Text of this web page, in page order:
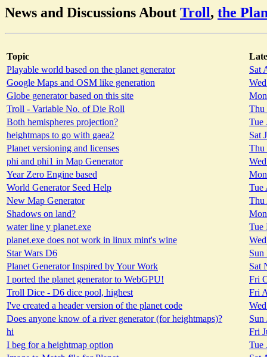
News and Discussions About Troll, the
Topic
Playable world based on the planet generator
Sat
Google Maps and OSM like generation
Globe generator based on this site
Troll - Variable No. of Die Roll
Thu
Both hemispheres projection?
Tue
heightmaps to go with gaea2
Sat
Planet versioning and licenses
Thu
phi and phi1 in Map Generator
Year Zero Engine based
World Generator Seed Help
Tue
New Map Generator
Thu
Shadows on land?
water line y planet.exe
Tue
planet.exe does not work in linux mint's wine
Star Wars D6
Sun
Planet Generator Inspired by Your Work
Sat
I ported the planet generator to WebGPU!
Fri
Troll Dice - D6 dice pool, highest
Fri
I've created a header version of the planet code
Does anyone know of a river generator (for heightmaps)?
Sun
hi
Fri
I beg for a heightmap option
Tue